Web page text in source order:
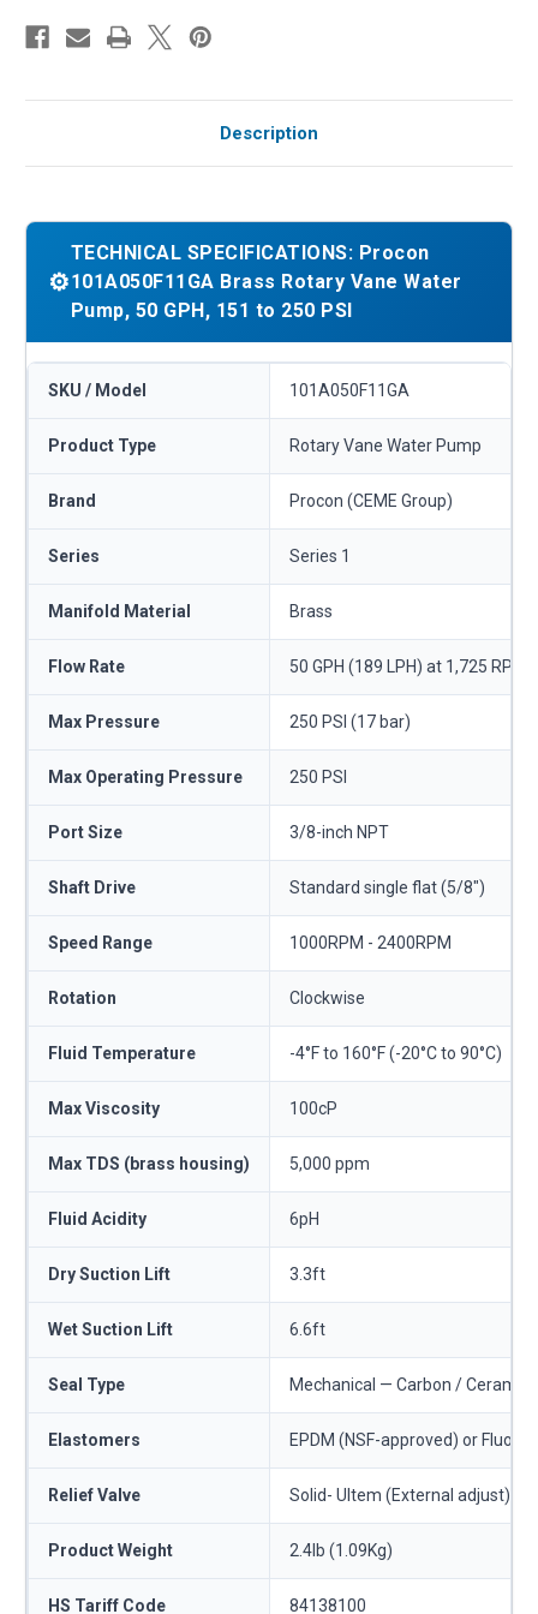
Description
⚙️
TECHNICAL SPECIFICATIONS: Procon
101A050F11GA Brass Rotary Vane Water
Pump, 50 GPH, 151 to 250 PSI
SKU / Model 101A050F11GA
Product Type Rotary Vane Water Pump
Brand Procon (CEME Group)
Series Series 1
Manifold Material Brass
Flow Rate 50 GPH (189 LPH) at 1,725 RPM
Max Pressure 250 PSI (17 bar)
Max Operating Pressure 250 PSI
Port Size 3/8-inch NPT
Shaft Drive Standard single flat (5/8")
Speed Range 1000RPM - 2400RPM
Rotation Clockwise
Fluid Temperature -4°F to 160°F (-20°C to 90°C)
Max Viscosity 100cP
Max TDS (brass housing) 5,000 ppm
Fluid Acidity 6pH
Dry Suction Lift 3.3ft
Wet Suction Lift 6.6ft
Seal Type Mechanical — Carbon / Ceramic
Elastomers EPDM (NSF-approved) or
Relief Valve Solid- Ultem (External adjust)
Product Weight 2.4lb (1.09Kg)
HS Tariff Code 84138100